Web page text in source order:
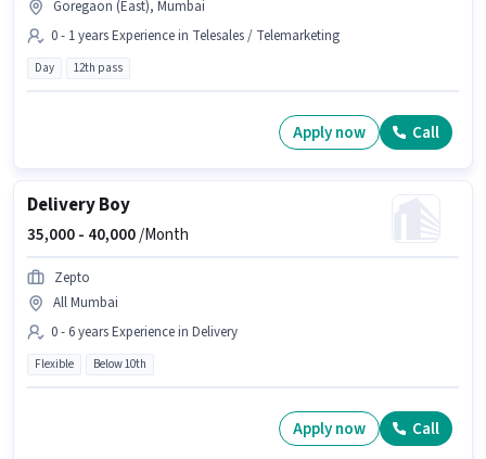
Goregaon (East), Mumbai
0 - 1 years Experience in Telesales / Telemarketing
Day 12th pass
Apply now Call
Delivery Boy
35,000 - 40,000/Month
Zepto
All Mumbai
0 - 6 years Experience in Delivery
Flexible Below 10th
Apply now Call